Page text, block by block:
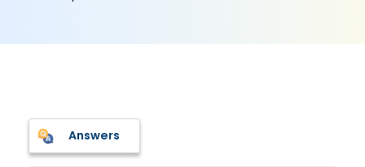
Answers